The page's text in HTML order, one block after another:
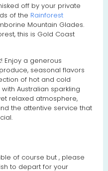
off by your private
of the Rainforest
Mountain Glades.
this is Gold Coast
Enjoy a generous
seasonal flavors
of hot and cold
Australian sparkling
relaxed atmosphere,
the attentive service that
of course but , please
to depart for your